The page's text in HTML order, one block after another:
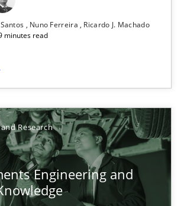
Nuno Ferreira
Ricardo J. Machado
minutes read
Research
Engineering and
and what competences do they need,